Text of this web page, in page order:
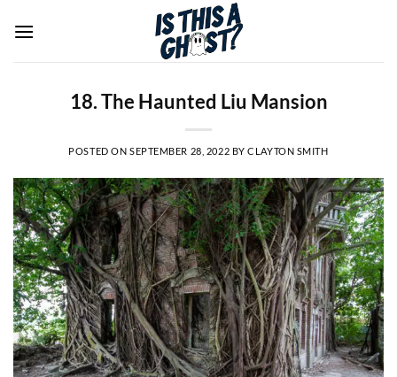
18. The Haunted Liu Mansion
POSTED ON SEPTEMBER 28, 2022 BYCLAYTON SMITH